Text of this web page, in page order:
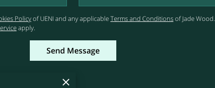
Policyof UENI and any applicableTerms and Conditionsof Jade Wood.
apply.
Send Message